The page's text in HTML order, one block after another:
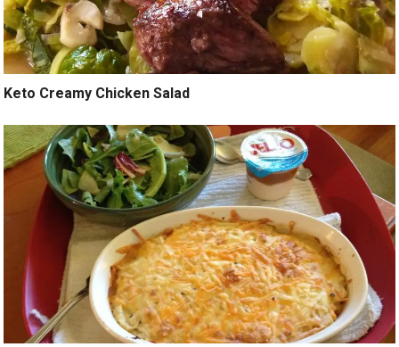
Keto Creamy Chicken Salad